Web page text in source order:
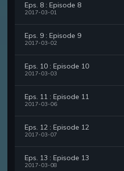
Eps. 8 : Episode 8
2017-03-01
Eps. 9 : Episode 9
2017-03-02
Eps. 10 : Episode 10
2017-03-03
Eps. 11 : Episode 11
2017-03-06
Eps. 12 : Episode 12
2017-03-07
Eps. 13 : Episode 13
2017-03-08